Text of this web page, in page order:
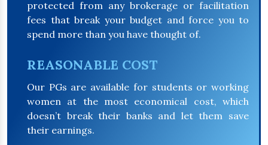
protected from any brokerage or facilitation
fees that break your budget and force you to
spend more than you have thought of.
REASONABLE COST
Our PGs are available for students or working
women at the most economical cost, which
doesn’t break their banks and let them save
their earnings.